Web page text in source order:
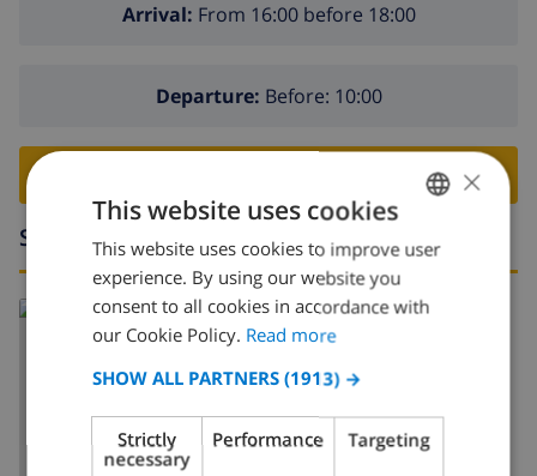
Arrival: From 16:00 before 18:00
Departure: Before: 10:00
Surroundings
Read more about:
Spain>Costa Blanca
ENGLISH
DUTCH
CATALAN
×
This website uses cookies
This website uses cookies to improve user
experience. By using our website you
consent to all cookies in accordance with
our Cookie Policy. Read more
SHOW ALL PARTNERS (1913) →
Strictly
necessary
Performance Targeting